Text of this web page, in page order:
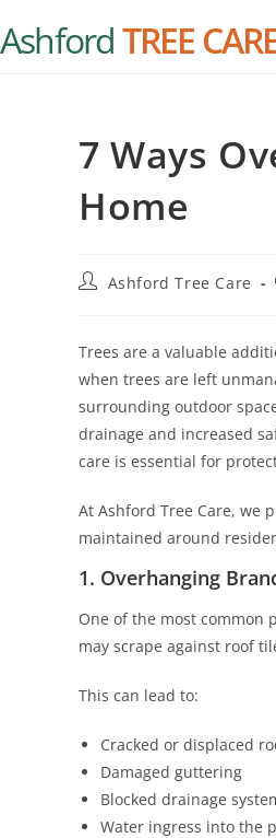
AshfordTREE
7 Ways
Home
Ashford Tree Care
Trees are a valuable
when trees are left
surrounding outdoor
drainage and increased
care is essential for
At Ashford Tree Care, we
maintained around
1. Overhanging
One of the most common
may scrape against roof
This can lead to:
Cracked or displaced
Damaged guttering
Blocked drainage
Water ingress into the